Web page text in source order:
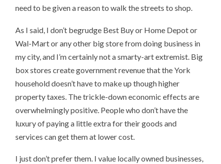
need to be given a reason to walk the streets to shop.
As I said, I don’t begrudge Best Buy or Home Depot or
Wal-Mart or any other big store from doing business in
my city, and I’m certainly not a smarty-art extremist. Big
box stores create government revenue that the York
household doesn’t have to make up though higher
property taxes. The trickle-down economic effects are
overwhelmingly positive. People who don’t have the
luxury of paying a little extra for their goods and
services can get them at lower cost.
I just don’t prefer them. I value locally owned businesses,